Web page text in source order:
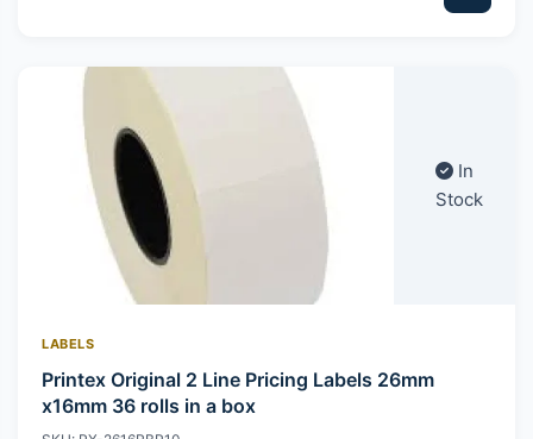
In
Stock
LABELS
Printex Original 2 Line Pricing Labels 26mm
x16mm 36 rolls in a box